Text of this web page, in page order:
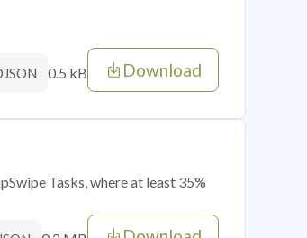
0.5 kB Download
Tasks, where at least 35%